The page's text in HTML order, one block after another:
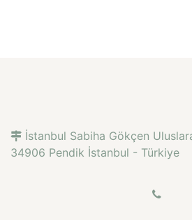
İstanbul Sabiha Gökçen
34906 Pendik İstanbul - Türkiye